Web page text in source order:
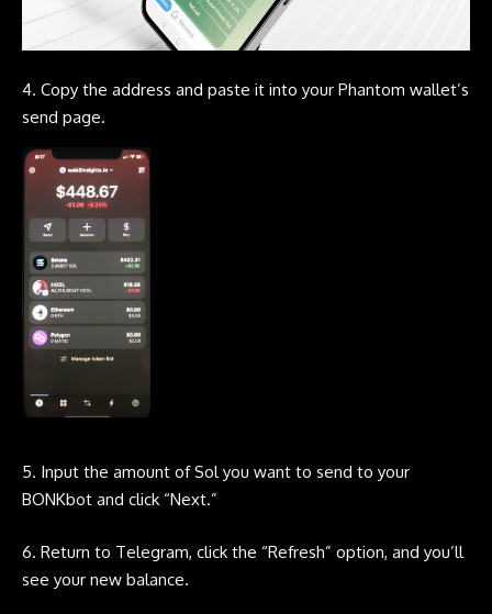
4. Copy the address and paste it into your Phantom wallet’s
send page.
5. Input the amount of Sol you want to send to your
BONKbot and click “Next.”
6. Return to Telegram, click the “Refresh” option, and you’ll
see your new balance.